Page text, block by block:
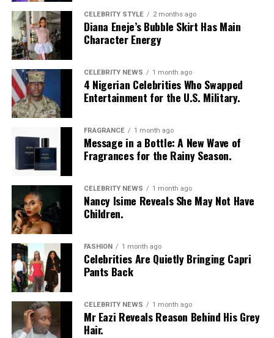
Photo: Instagram/@Nellymbonu
Nelly wore a beige blazer with a black polka-dot print,
sleeves pushed up to the elbows, over a black cropped
bralette with a sheer mesh panel. Her pale yellow, wide-
leg trousers gave the outfit a strong colour contrast.
She carried a navy quilted flap bag and wore thick black
cat-eye glasses, pearl drop earrings, and a stack of gold
bracelets. Silver peep-toe wedges peeking from under
her trousers rounded off the look.
If July is anything to go by, Nigerian celebrities are only
getting more daring with their style choices.
CELEBRITY STYLE 2 months ago
Diana Eneje’s Bubble Skirt Has Main
Character Energy
CELEBRITY NEWS 1 month ago
4 Nigerian Celebrities Who Swapped
Entertainment for the U.S. Military.
FRAGRANCE 1 month ago
Message in a Bottle: A New Wave of
Fragrances for the Rainy Season.
CELEBRITY NEWS 1 month ago
Nancy Isime Reveals She May Not Have
Children.
FASHION 1 month ago
Celebrities Are Quietly Bringing Capri
Pants Back
CELEBRITY NEWS 1 month ago
Mr Eazi Reveals Reason Behind His Grey
Hair.